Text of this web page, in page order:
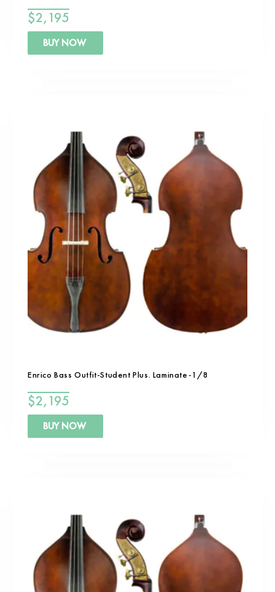
$2,195
BUY NOW
Enrico Bass Outfit-Student Plus. Laminate-1/8
$2,195
BUY NOW